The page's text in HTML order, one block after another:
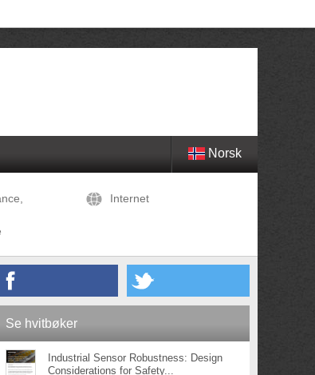
Norsk
Internet
Se hvitbøker
Industrial Sensor Robustness: Design
Considerations for Safety...